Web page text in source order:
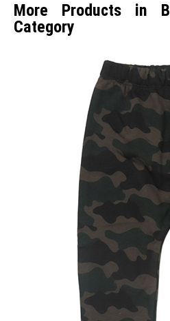
More Products in
Category